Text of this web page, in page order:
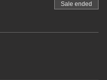
Sale ended